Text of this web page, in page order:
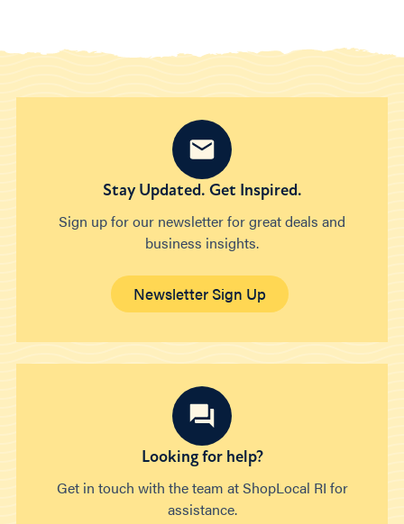
Stay Updated. Get Inspired.
Sign up for our newsletter for great deals and
business insights.
Newsletter Sign Up
Looking for help?
Get in touch with the team at ShopLocal RI for
assistance.